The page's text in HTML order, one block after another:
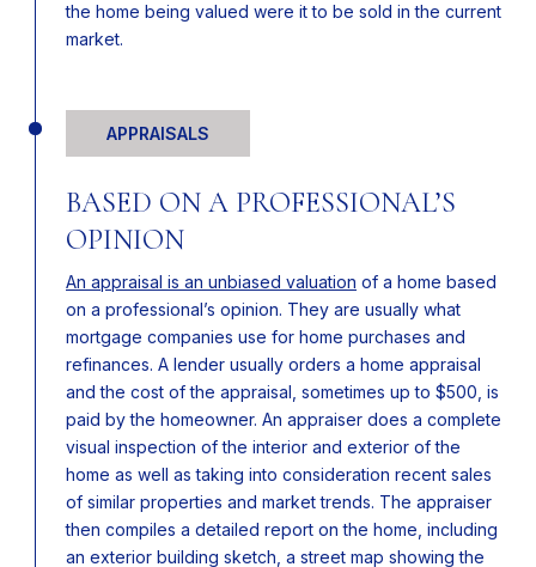
the home being valued were it to be sold in the current
market.
APPRAISALS
BASED ON A PROFESSIONAL’S
OPINION
An appraisal is an unbiased valuation of a home based
on a professional’s opinion. They are usually what
mortgage companies use for home purchases and
refinances. A lender usually orders a home appraisal
and the cost of the appraisal, sometimes up to $500, is
paid by the homeowner. An appraiser does a complete
visual inspection of the interior and exterior of the
home as well as taking into consideration recent sales
of similar properties and market trends. The appraiser
then compiles a detailed report on the home, including
an exterior building sketch, a street map showing the